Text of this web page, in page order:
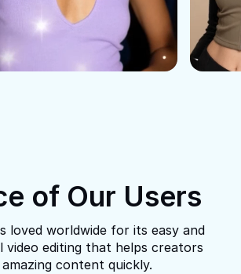
of Our Users
loved worldwide for its easy and
video editing that helps creators
content quickly.